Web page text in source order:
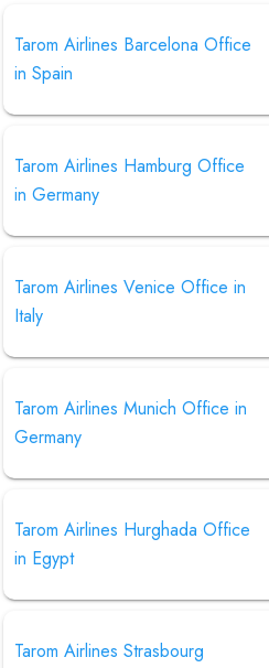
Tarom Airlines Barcelona Office
in Spain
Tarom Airlines Hamburg Office
in Germany
Tarom Airlines Venice Office in
Italy
Tarom Airlines Munich Office in
Germany
Tarom Airlines Hurghada Office
in Egypt
Tarom Airlines Strasbourg